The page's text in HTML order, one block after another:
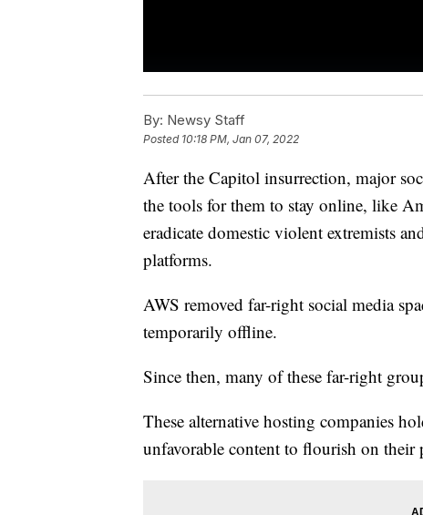
By: Newsy Staff
Posted 10:18 PM, Jan 07, 2022
After the Capitol insurrection, major
the tools for them to stay online, like
eradicate domestic violent extremists
platforms.
AWS removed far-right social media
temporarily offline.
Since then, many of these far-right
These alternative hosting companies
unfavorable content to flourish on their